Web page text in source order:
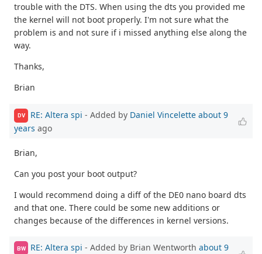
trouble with the DTS. When using the dts you provided me
the kernel will not boot properly. I'm not sure what the
problem is and not sure if i missed anything else along the
way.
Thanks,
Brian
DV RE: Altera spi - Added by Daniel Vincelette about 9
years ago
Brian,
Can you post your boot output?
I would recommend doing a diff of the DE0 nano board dts
and that one. There could be some new additions or
changes because of the differences in kernel versions.
BW RE: Altera spi - Added by Brian Wentworth about 9